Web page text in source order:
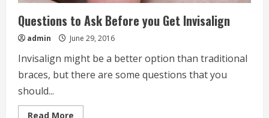
Questions to Ask Before you Get Invisalign
admin June 29, 2016
Invisalign might be a better option than traditional
braces, but there are some questions that you
should...
Read More